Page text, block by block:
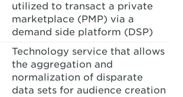
utilized to transact a private
marketplace (PMP) via a
demand side platform (DSP)
Technology service that allows
the aggregation and
normalization of disparate
data sets for audience creation